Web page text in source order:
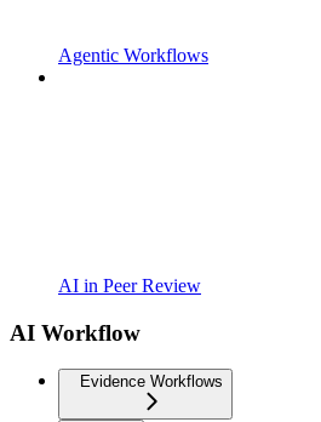
Agentic Workflows
AI in Peer Review
AI Workflow
Evidence Workflows